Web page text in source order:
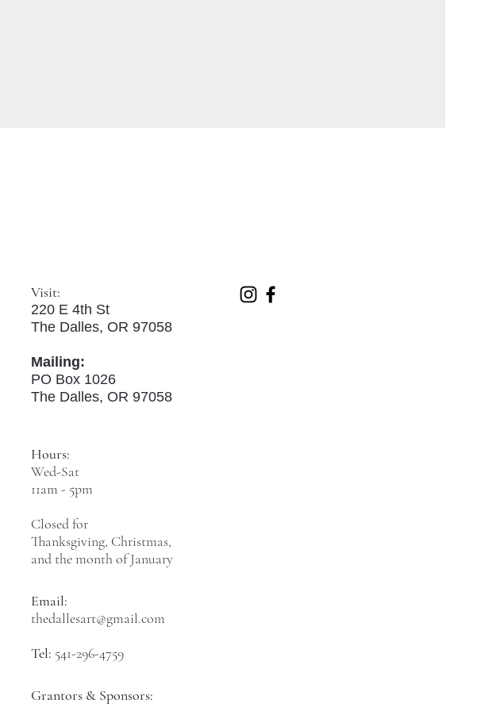
Visit:
220 E 4th St
The Dalles, OR 97058
Mailing:
PO Box 1026
The Dalles, OR 97058
Hours:
Wed-Sat
11am - 5pm
Closed for
Thanksgiving, Christmas,
and the month of January
Email:
thedallesart@gmail.com
Tel: 541-296-4759
Grantors & Sponsors: